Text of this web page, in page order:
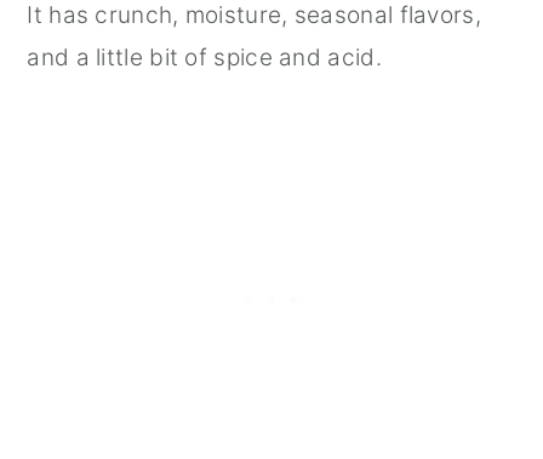
It has crunch, moisture, seasonal flavors,
and a little bit of spice and acid.